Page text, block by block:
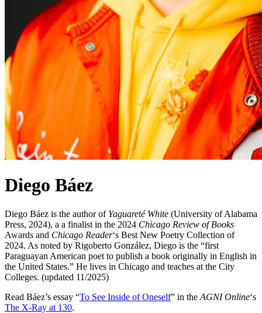
Diego Báez
Diego Báez is the author of Yaguareté White (University of Alabama
Press, 2024), a a finalist in the 2024 Chicago Review of Books
Awards and Chicago Reader‘s Best New Poetry Collection of
2024. As noted by Rigoberto González, Diego is the “first
Paraguayan American poet to publish a book originally in English in
the United States.” He lives in Chicago and teaches at the City
Colleges. (updated 11/2025)
Read Báez’s essay “To See Inside of Oneself” in the AGNI Online‘s
The X-Ray at 130.